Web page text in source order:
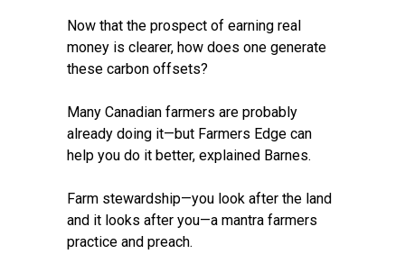
Now that the prospect of earning real
money is clearer, how does one generate
these carbon offsets?
Many Canadian farmers are probably
already doing it—but Farmers Edge can
help you do it better, explained Barnes.
Farm stewardship—you look after the land
and it looks after you—a mantra farmers
practice and preach.